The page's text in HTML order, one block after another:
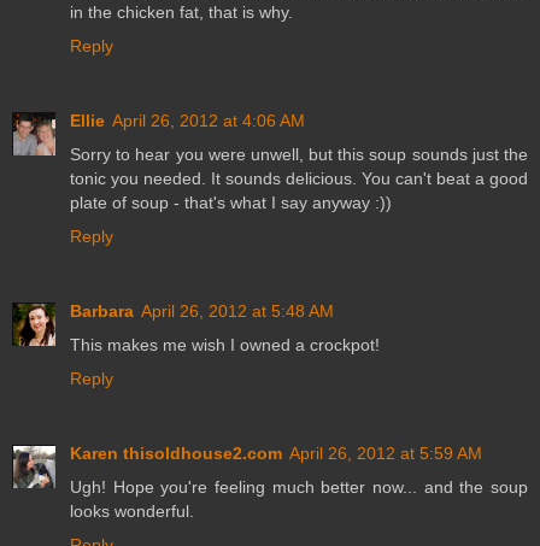
in the chicken fat, that is why.
Reply
Ellie April 26, 2012 at 4:06 AM
Sorry to hear you were unwell, but this soup sounds just the
tonic you needed. It sounds delicious. You can't beat a good
plate of soup - that's what I say anyway :))
Reply
Barbara April 26, 2012 at 5:48 AM
This makes me wish I owned a crockpot!
Reply
Karen thisoldhouse2.com April 26, 2012 at 5:59 AM
Ugh! Hope you're feeling much better now... and the soup
looks wonderful.